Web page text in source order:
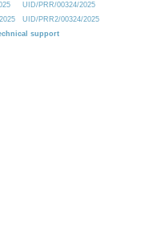
UID/PRR/00324/2025
UID/PRR2/00324/2025
support